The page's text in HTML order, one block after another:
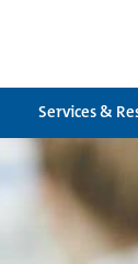
Services &